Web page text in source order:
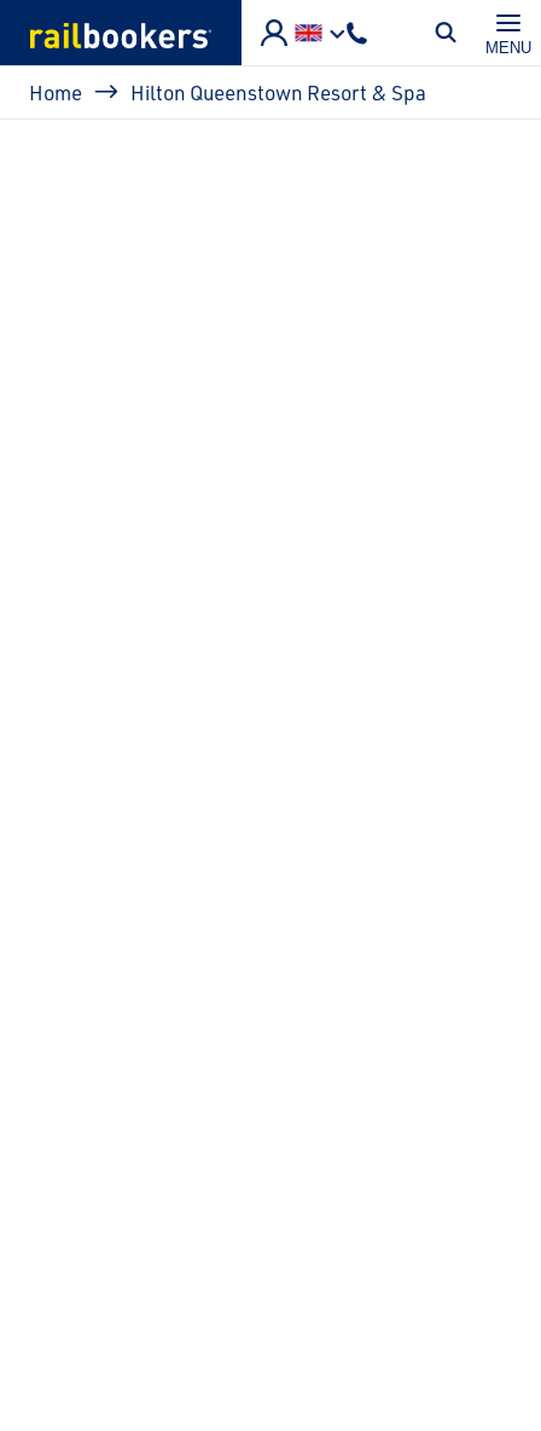
MENU
Breadcrumb
Home Hilton Queenstown Resort & Spa